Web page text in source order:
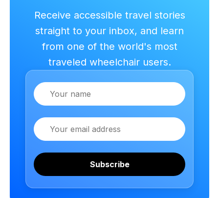
Receive accessible travel stories
straight to your inbox, and learn
from one of the world's most
traveled wheelchair users.
Name
Email
Subscribe